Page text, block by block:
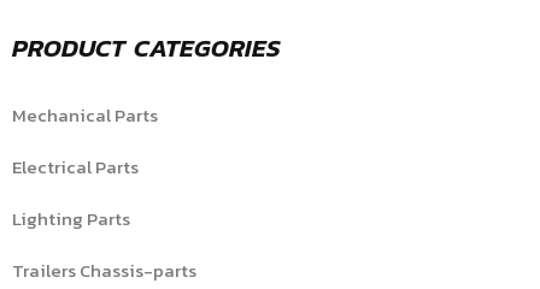
PRODUCT CATEGORIES
Mechanical Parts
Electrical Parts
Lighting Parts
Trailers Chassis-parts